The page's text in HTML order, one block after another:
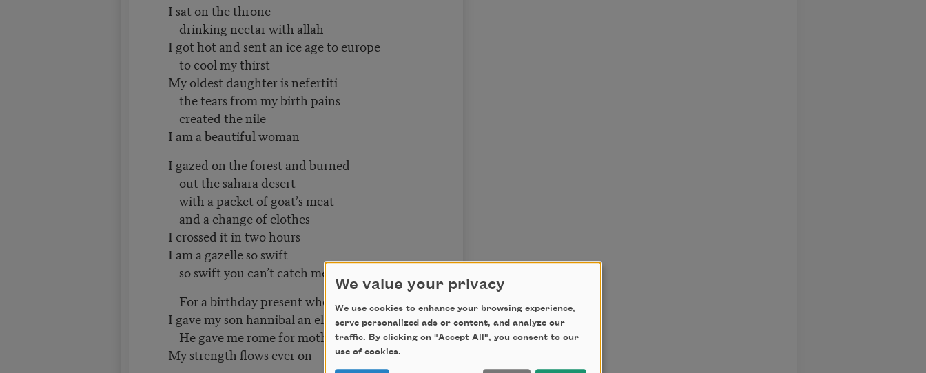
I sat on the throne
drinking nectar with allah
I got hot and sent an ice age to europe
to cool my thirst
My oldest daughter is nefertiti
the tears from my birth pains
created the nile
I am a beautiful woman
I gazed on the forest and burned
out the sahara desert
with a packet of goat’s meat
and a change of clothes
I crossed it in two hours
I am a gazelle so swift
so swift you can’t catch me
For a birthday present when he was three
I gave my son hannibal an elephant
He gave me rome for mother’s day
My strength flows ever on
We value your privacy
We use cookies to enhance your browsing experience,
serve personalized ads or content, and analyze our
traffic. By clicking on "Accept All", you consent to our
use of cookies.